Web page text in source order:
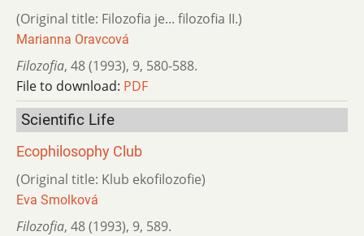
(Original title: Filozofia je... filozofia II.)
Marianna Oravcová
Filozofia, 48 (1993), 9, 580-588.
File to download: PDF
Scientific Life
Ecophilosophy Club
(Original title: Klub ekofilozofie)
Eva Smolková
Filozofia, 48 (1993), 9, 589.